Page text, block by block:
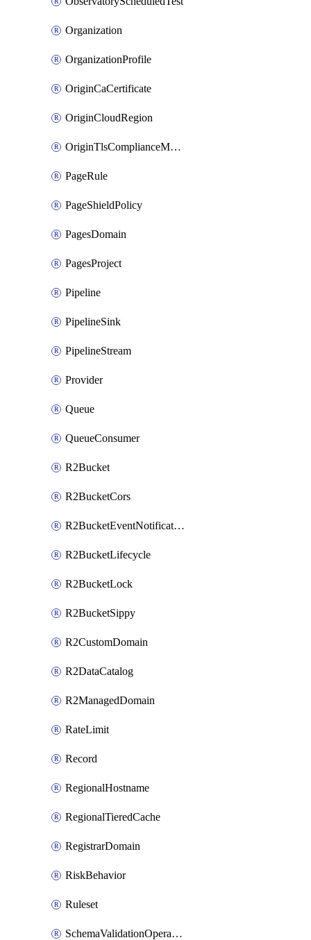
Organization
OrganizationProfile
OriginCaCertificate
OriginCloudRegion
OriginTlsComplianceModes
PageRule
PageShieldPolicy
PagesDomain
PagesProject
Pipeline
PipelineSink
PipelineStream
Provider
Queue
QueueConsumer
R2Bucket
R2BucketCors
R2BucketEventNotification
R2BucketLifecycle
R2BucketLock
R2BucketSippy
R2CustomDomain
R2DataCatalog
R2ManagedDomain
RateLimit
Record
RegionalHostname
RegionalTieredCache
RegistrarDomain
RiskBehavior
Ruleset
SchemaValidationOperationSettings